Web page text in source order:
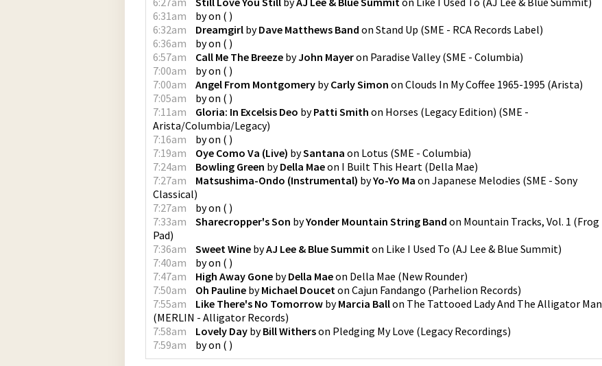
6:31am
byon ( )
6:32am
Dreamgirl byDave Matthews Band on Stand Up (SME - RCA Records Label)
6:36am
byon ( )
6:57am
Call Me The Breeze byJohn Mayeron Paradise Valley(SME - Columbia)
7:00am
byon ( )
7:00am
Angel From Montgomery byCarly Simon on Clouds In My Coffee 1965-1995 (Arista)
7:05am
byon ( )
7:11am
Gloria: In Excelsis Deo byPatti Smith on Horses (Legacy Edition) (SME -
Arista/Columbia/Legacy)
7:16am
byon ( )
7:19am
Oye Como Va (Live) bySantana on Lotus (SME - Columbia)
7:24am
Bowling Green byDella Maeon I Built This Heart (Della Mae)
7:27am
Matsushima-Ondo (Instrumental) byYo-Yo Ma on Japanese Melodies (SME - Sony
Classical)
7:27am
byon ( )
7:33am
Sharecropper's Son byYonder Mountain String Band on Mountain Tracks, Vol. 1 (Frog
Pad)
7:36am
Sweet Wine byAJ Lee & Blue Summiton Like I Used To (AJ Lee & Blue Summit)
7:40am
byon ( )
7:47am
High Away Gone byDella Maeon Della Mae (New Rounder)
7:50am
Oh Pauline byMichael Douceton Cajun Fandango (Parhelion Records)
7:55am
Like There's No Tomorrow byMarcia Ballon The Tattooed Lady And The Alligator Man
(MERLIN - Alligator Records)
7:58am
Lovely Day byBill Witherson Pledging My Love (Legacy Recordings)
7:59am
byon ( )